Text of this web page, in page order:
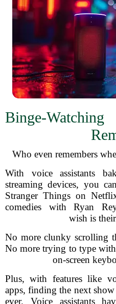
Binge-
Who even remembers
With voice assistants
streaming devices, you
Stranger Things on
comedies with Ryan
wish is
No more clunky scrolling
No more trying to type
on-screen
Plus, with features like
apps, finding the next show
ever. Voice assistants